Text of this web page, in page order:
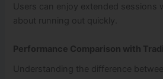
Users can enjoy extended sessions
about running out quickly.
Performance Comparison with
Understanding the difference